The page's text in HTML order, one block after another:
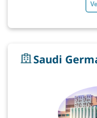
Saudi